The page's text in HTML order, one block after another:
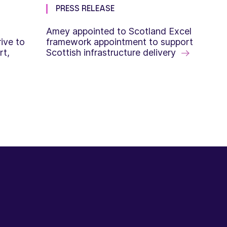
to
PRESS RELEASE
Amey appointed to Scotland Excel
framework appointment to support
Scottish infrastructure delivery